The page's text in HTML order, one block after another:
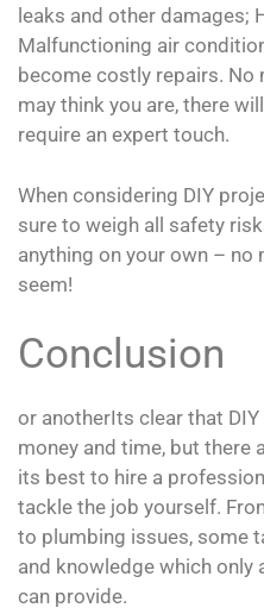
leaks and other damages;
Malfunctioning air
become costly repairs. No
may think you are, there
require an expert touch.
When considering DIY
sure to weigh all safety
anything on your own –
seem!
Conclusion
or anotherIts clear that
money and time, but there
its best to hire a
tackle the job yourself.
to plumbing issues, some
and knowledge which only
can provide.